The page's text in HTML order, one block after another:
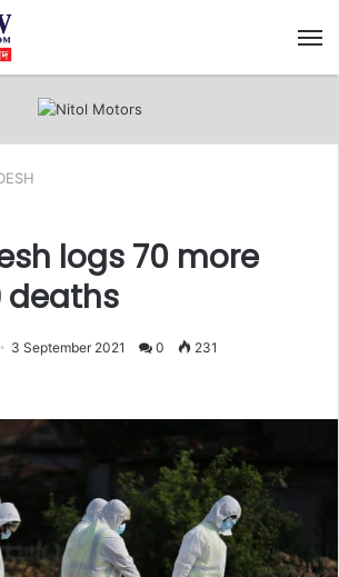
logs 70 more
deaths
3 September 2021 0 231